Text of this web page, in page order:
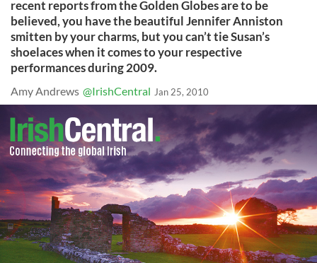
recent reports from the Golden Globes are to be
believed, you have the beautiful Jennifer Anniston
smitten by your charms, but you can’t tie Susan’s
shoelaces when it comes to your respective
performances during 2009.
Amy Andrews @IrishCentral Jan 25, 2010